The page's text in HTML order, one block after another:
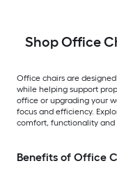
Shop Office
Office chairs are
while helping support
office or upgrading your
focus and efficiency.
comfort, functionality and
Benefits of Office